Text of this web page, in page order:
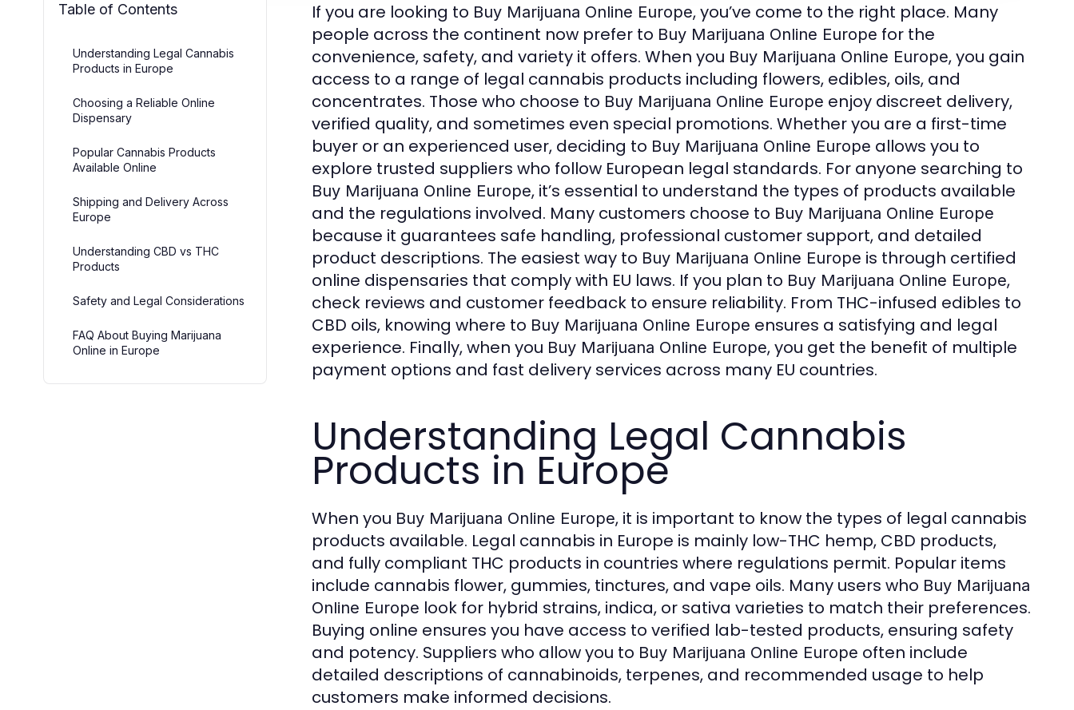
Table of Contents
Understanding Legal Cannabis
Products in Europe
Choosing a Reliable Online
Dispensary
Popular Cannabis Products
Available Online
Shipping and Delivery Across
Europe
Understanding CBD vs THC
Products
Safety and Legal Considerations
FAQ About Buying Marijuana
Online in Europe
If you are looking to Buy Marijuana Online Europe, you’ve come to the right place. Many
people across the continent now prefer to Buy Marijuana Online Europe for the
convenience, safety, and variety it offers. When you Buy Marijuana Online Europe, you gain
access to a range of legal cannabis products including flowers, edibles, oils, and
concentrates. Those who choose to Buy Marijuana Online Europe enjoy discreet delivery,
verified quality, and sometimes even special promotions. Whether you are a first-time
buyer or an experienced user, deciding to Buy Marijuana Online Europe allows you to
explore trusted suppliers who follow European legal standards. For anyone searching to
Buy Marijuana Online Europe, it’s essential to understand the types of products available
and the regulations involved. Many customers choose to Buy Marijuana Online Europe
because it guarantees safe handling, professional customer support, and detailed
product descriptions. The easiest way to Buy Marijuana Online Europe is through certified
online dispensaries that comply with EU laws. If you plan to Buy Marijuana Online Europe,
check reviews and customer feedback to ensure reliability. From THC-infused edibles to
CBD oils, knowing where to Buy Marijuana Online Europe ensures a satisfying and legal
experience. Finally, when you Buy Marijuana Online Europe, you get the benefit of multiple
payment options and fast delivery services across many EU countries.
Understanding Legal Cannabis
Products in Europe
When you Buy Marijuana Online Europe, it is important to know the types of legal cannabis
products available. Legal cannabis in Europe is mainly low-THC hemp, CBD products,
and fully compliant THC products in countries where regulations permit. Popular items
include cannabis flower, gummies, tinctures, and vape oils. Many users who Buy Marijuana
Online Europe look for hybrid strains, indica, or sativa varieties to match their preferences.
Buying online ensures you have access to verified lab-tested products, ensuring safety
and potency. Suppliers who allow you to Buy Marijuana Online Europe often include
detailed descriptions of cannabinoids, terpenes, and recommended usage to help
customers make informed decisions.